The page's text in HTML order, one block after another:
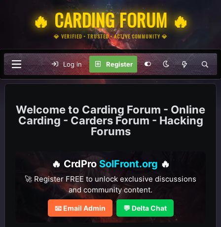
🔥 CARDING FORUM 🔥
💎 VERIFIED • TRUSTED • ACTIVE COMMUNITY 💎
Log in Register
Carding Forum - Online
Carding - Carders Forum - Hacking
Forums
🔥 CrdPro SolFront.org 🔥
🚀 Register FREE to unlock exclusive discussions
and community content.
📧 Email Admin 💬 Delta Chat